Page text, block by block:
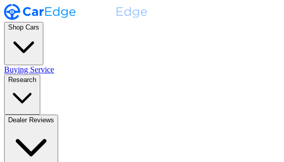
Shop Cars
Buying Service
Research
Dealer Reviews